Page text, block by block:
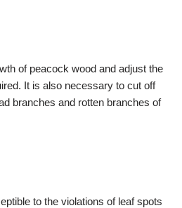
of peacock wood and adjust the
It is also necessary to cut off
branches and rotten branches of
to the violations of leaf spots